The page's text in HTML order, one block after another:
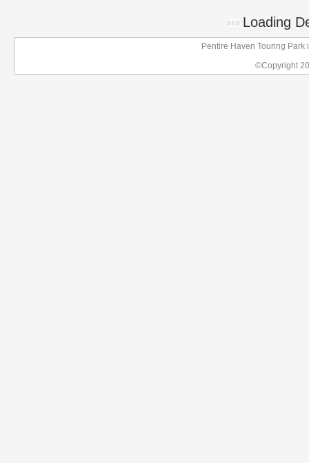
Loading
Pentire Haven Touring
©Copyright